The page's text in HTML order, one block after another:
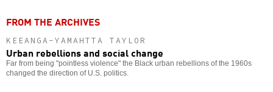
FROM THE ARCHIVES
KEEANGA-YAMAHTTA TAYLOR
Urban rebellions and social change
Far from being "pointless violence" the Black urban rebellions of the 1960s
changed the direction of U.S. politics.